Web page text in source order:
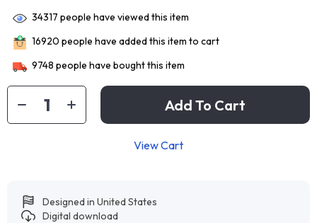
34317 people have viewed this item
16920 people have added this item to cart
9748 people have bought this item
Add To Cart
View Cart
Designed in United States
Digital download